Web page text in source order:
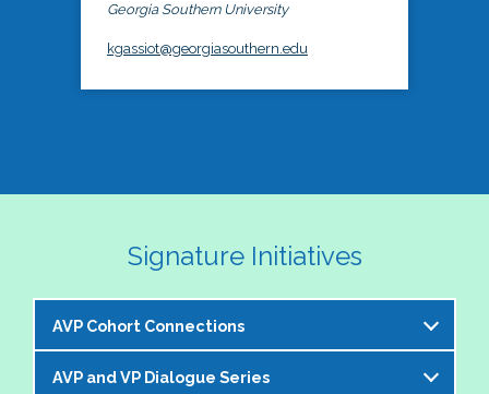
Georgia Southern University
kgassiot@georgiasouthern.edu
Signature Initiatives
AVP Cohort Connections
The NASPA AVP Steering Committee is excited to
AVP and VP Dialogue Series